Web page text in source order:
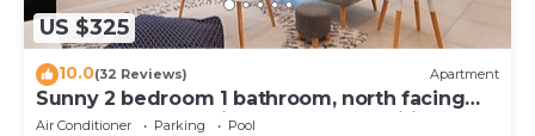
US $325
10.0(32 Reviews) Apartment
Sunny 2 bedroom 1 bathroom, north facing
balcony free use bikes & kayaks & wifi
Air Conditioner Parking
Pool